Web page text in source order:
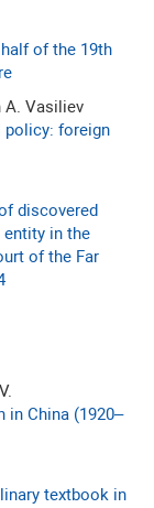
of the 19th
A. Vasiliev
policy: foreign
discovered
in the
of the Far
in China (1920–
textbook in